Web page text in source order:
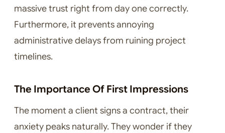
massive trust right from day one correctly.
Furthermore, it prevents annoying
administrative delays from ruining project
timelines.
The Importance Of First Impressions
The moment a client signs a contract, their
anxiety peaks naturally. They wonder if they